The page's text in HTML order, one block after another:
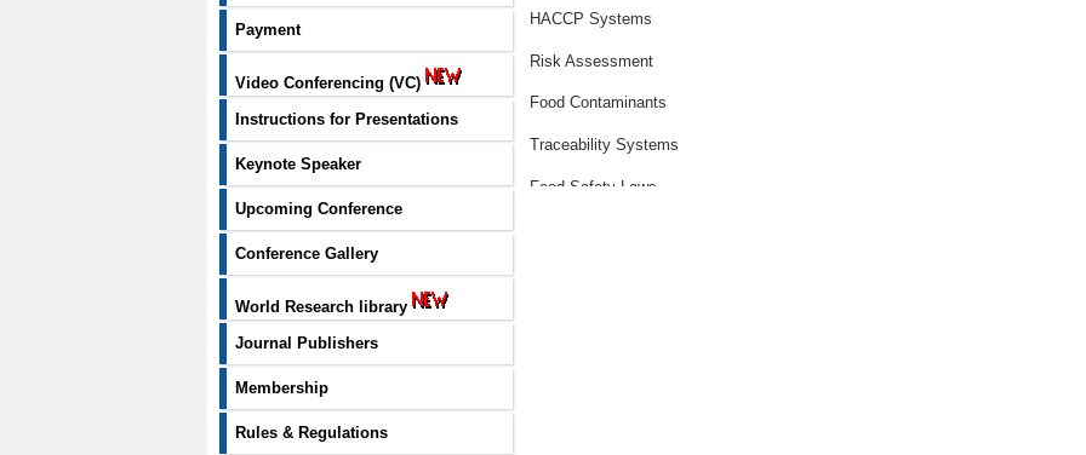
Payment
Video Conferencing (VC)
Instructions for Presentations
Keynote Speaker
Upcoming Conference
Conference Gallery
World Research library
Journal Publishers
Membership
Rules & Regulations
HACCP Systems
Risk Assessment
Food Contaminants
Traceability Systems
Food Safety Laws